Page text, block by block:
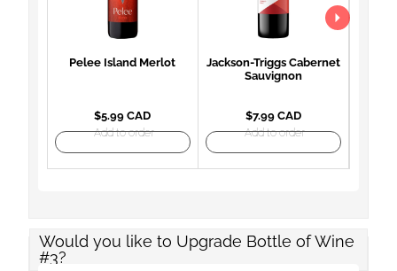
Pelee Island Merlot
$5.99 CAD
Add to order
Jackson-Triggs Cabernet
Sauvignon
$7.99 CAD
Add to order
Would you like to Upgrade Bottle of Wine
#3?